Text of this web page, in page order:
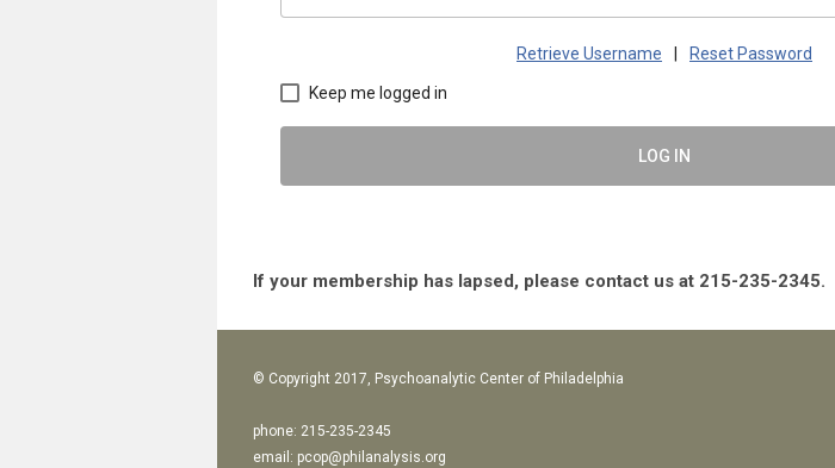
Retrieve Username Reset Password
Keep me logged in
LOG IN
If your membership has lapsed, please contact us at 215-235-2345.
© Copyright 2017, Psychoanalytic Center of Philadelphia
phone: 215-235-2345
email: pcop@philanalysis.org